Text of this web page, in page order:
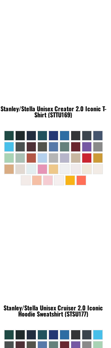
Stanley/Stella Unisex Creator 2.0 Iconic T-
Shirt (STTU169)
Stanley/Stella Unisex Cruiser 2.0 Iconic
Hoodie Sweatshirt (STSU177)